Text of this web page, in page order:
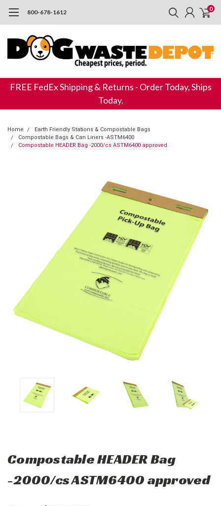
800-678-1612 0
FREE FedEx Shipping & Returns - Order Today, Ships
Today.
Home
Earth Friendly Stations & Compostable Bags
Compostable Bags & Can Liners -ASTM6400
Compostable HEADER Bag -2000/cs ASTM6400 approved
Compostable HEADER Bag
-2000/cs ASTM6400 approved